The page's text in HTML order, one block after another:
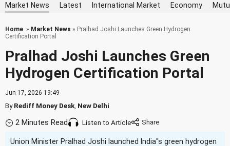
Market News Latest International Market Economy
Home » Market News » Pralhad Joshi Launches Green Hydrogen
Certification Portal
Pralhad Joshi Launches Green
Hydrogen Certification Portal
Jun 17, 2026 19:49
ByRediff Money Desk New Delhi
2 Minutes Read Listen to Article
Union Minister Pralhad Joshi launched India''s green hydrogen